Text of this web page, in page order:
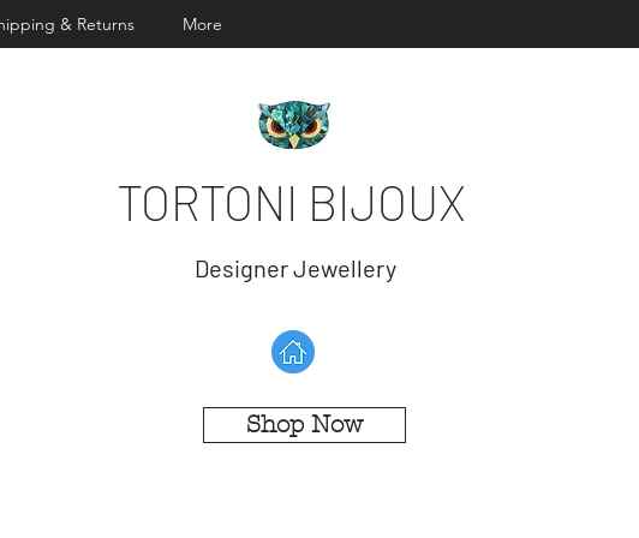
& Returns More
TORTONI BIJOUX
Designer Jewellery
Shop Now